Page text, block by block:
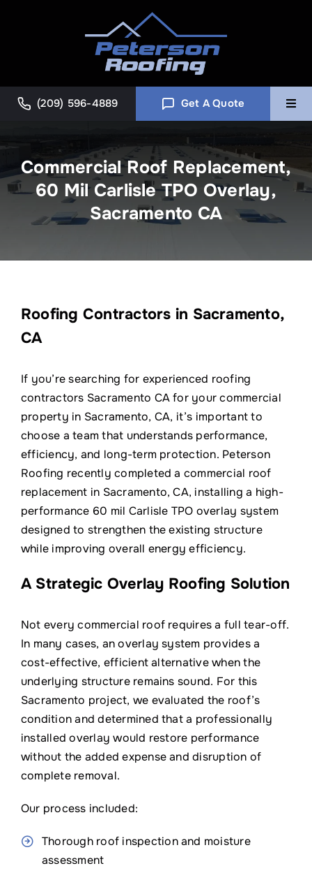
Home
Commercial
(209) 596-4889 Get A Quote
Commercial Roof Replacement,
60 Mil Carlisle TPO Overlay,
Sacramento CA
Roofing Contractors in Sacramento,
CA
If you’re searching for experienced roofing
contractors Sacramento CA for your commercial
property in Sacramento, CA, it’s important to
choose a team that understands performance,
efficiency, and long-term protection. Peterson
Roofing recently completed a commercial roof
replacement in Sacramento, CA, installing a high-
performance 60 mil Carlisle TPO overlay system
designed to strengthen the existing structure
while improving overall energy efficiency.
A Strategic Overlay Roofing Solution
Not every commercial roof requires a full tear-off.
In many cases, an overlay system provides a
cost-effective, efficient alternative when the
underlying structure remains sound. For this
Sacramento project, we evaluated the roof’s
condition and determined that a professionally
installed overlay would restore performance
without the added expense and disruption of
complete removal.
Our process included:
Thorough roof inspection and moisture
assessment